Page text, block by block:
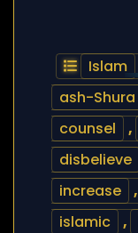
Islam
ash-Shura
counsel
,
disbelieve
increase
,
islamic
,